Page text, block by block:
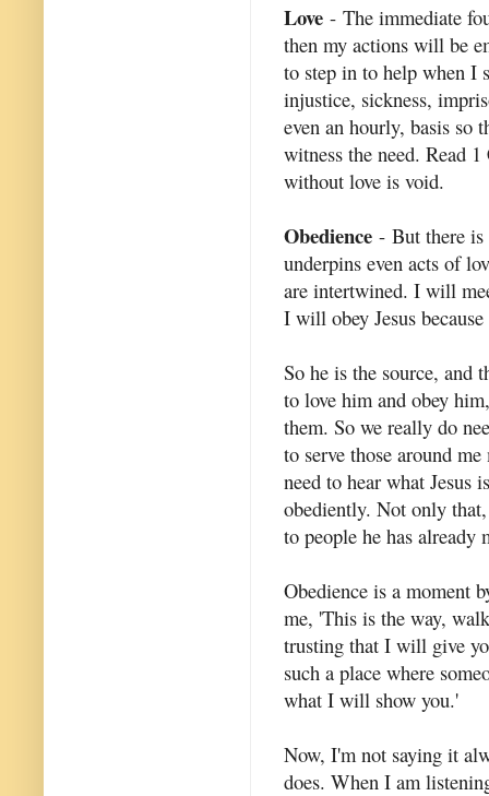
Love - The immediate
then my actions will be
to step in to help when I
injustice, sickness,
even an hourly, basis so
witness the need. Read
without love is void.
Obedience - But there is
underpins even acts of
are intertwined. I will
I will obey Jesus
So he is the source, and
to love him and obey
them. So we really do
to serve those around
need to hear what Jesus
obediently. Not only that,
to people he has already
Obedience is a moment
me, 'This is the way,
trusting that I will give
such a place where
what I will show you.'
Now, I'm not saying it
does. When I am